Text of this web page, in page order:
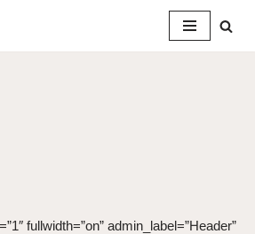
fullwidth=”on” admin_label=”Header”